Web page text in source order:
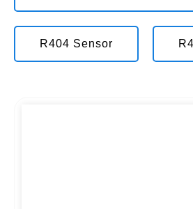
R404 Sensor